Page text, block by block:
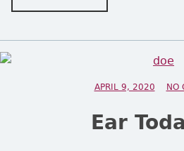
POSTED ON
APRIL 9, 2020 NO
Ear